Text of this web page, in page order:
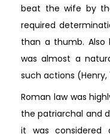
beat the wife by
required
than a thumb. Also
was almost a
such actions (Henry,
Roman law was
the patriarchal and
it was